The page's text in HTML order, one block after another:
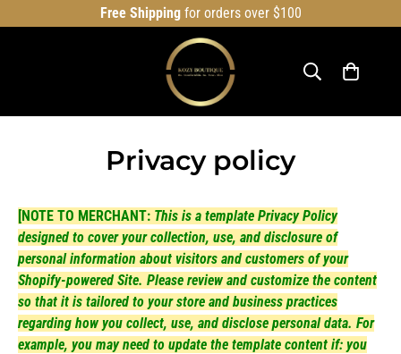
Free Shippingfor orders over $100
Privacy policy
[NOTE TO MERCHANT: This is a template Privacy Policy
designed to cover your collection, use, and disclosure of
personal information about visitors and customers of your
Shopify-powered Site. Please review and customize the content
so that it is tailored to your store and business practices
regarding how you collect, use, and disclose personal data. For
example, you may need to update the template content if: you